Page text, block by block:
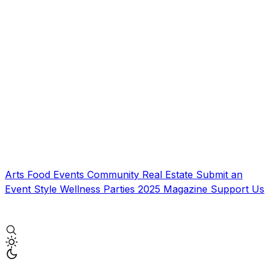
Arts Food Events Community Real Estate Submit an
Event Style Wellness Parties 2025 Magazine Support Us